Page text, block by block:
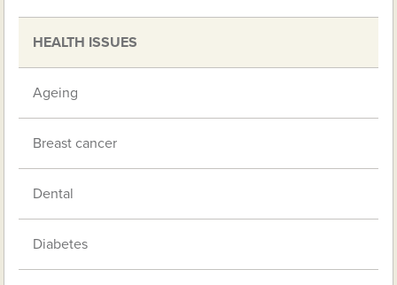
HEALTH ISSUES
Ageing
Breast cancer
Dental
Diabetes